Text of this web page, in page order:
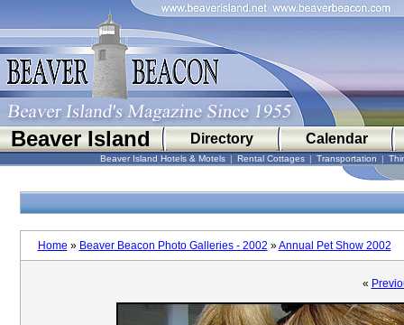
Beaver Island Directory Calendar
Beaver Island Hotels & Motels | Rental Cottages | Transportation |
Home » Beaver Beacon Photo Galleries - 2002 »Annual Pet Show 2002
«